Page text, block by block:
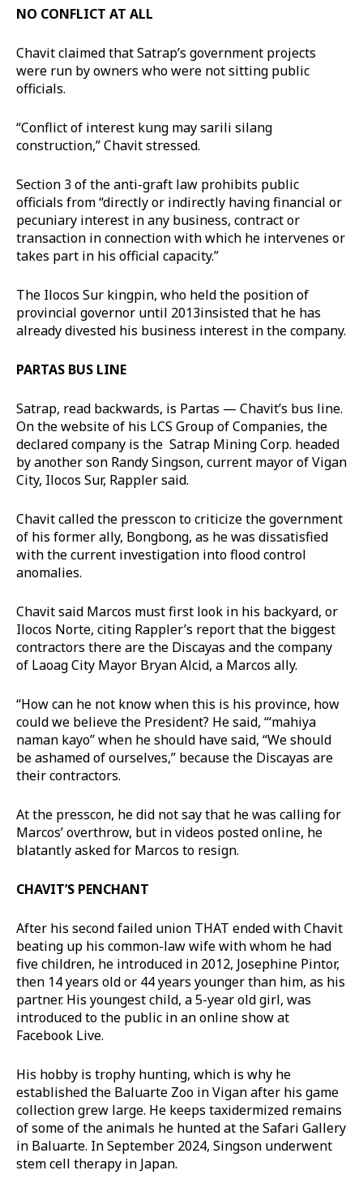
NO CONFLICT AT ALL
Chavit claimed that Satrap’s government projects
were run by owners who were not sitting public
officials.
“Conflict of interest kung may sarili silang
construction,” Chavit stressed.
Section 3 of the anti-graft law prohibits public
officials from “directly or indirectly having financial or
pecuniary interest in any business, contract or
transaction in connection with which he intervenes or
takes part in his official capacity.”
The Ilocos Sur kingpin, who held the position of
provincial governor until 2013insisted that he has
already divested his business interest in the company.
PARTAS BUS LINE
Satrap, read backwards, is Partas — Chavit’s bus line.
On the website of his LCS Group of Companies, the
declared company is the Satrap Mining Corp. headed
by another son Randy Singson, current mayor of Vigan
City, Ilocos Sur, Rappler said.
Chavit called the presscon to criticize the government
of his former ally, Bongbong, as he was dissatisfied
with the current investigation into flood control
anomalies.
Chavit said Marcos must first look in his backyard, or
Ilocos Norte, citing Rappler’s report that the biggest
contractors there are the Discayas and the company
of Laoag City Mayor Bryan Alcid, a Marcos ally.
“How can he not know when this is his province, how
could we believe the President? He said, “‘mahiya
naman kayo” when he should have said, “We should
be ashamed of ourselves,” because the Discayas are
their contractors.
At the presscon, he did not say that he was calling for
Marcos’ overthrow, but in videos posted online, he
blatantly asked for Marcos to resign.
CHAVIT’S PENCHANT
After his second failed union THAT ended with Chavit
beating up his common-law wife with whom he had
five children, he introduced in 2012, Josephine Pintor,
then 14 years old or 44 years younger than him, as his
partner. His youngest child, a 5-year old girl, was
introduced to the public in an online show at
Facebook Live.
His hobby is trophy hunting, which is why he
established the Baluarte Zoo in Vigan after his game
collection grew large. He keeps taxidermized remains
of some of the animals he hunted at the Safari Gallery
in Baluarte. In September 2024, Singson underwent
stem cell therapy in Japan.